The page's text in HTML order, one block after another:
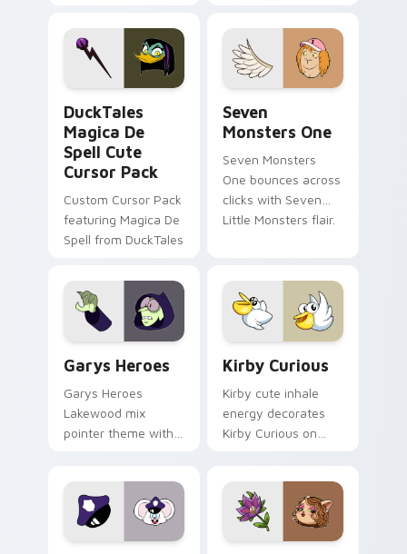
pointer flair on your
custom cursor pair.
lifestyle inspired
Windows pointer
collections.
DuckTales
Magica De
Spell Cute
Cursor Pack
Custom Cursor Pack
featuring Magica De
Spell from DuckTales
Seven
Monsters One
Seven Monsters
One bounces across
clicks with Seven
Little Monsters flair.
Garys Heroes
Garys Heroes
Lakewood mix
pointer theme with
pointer flair on your
custom cursor click
Kirby Curious
Kirby cute inhale
energy decorates
Kirby Curious on
ability fan favorite
style.